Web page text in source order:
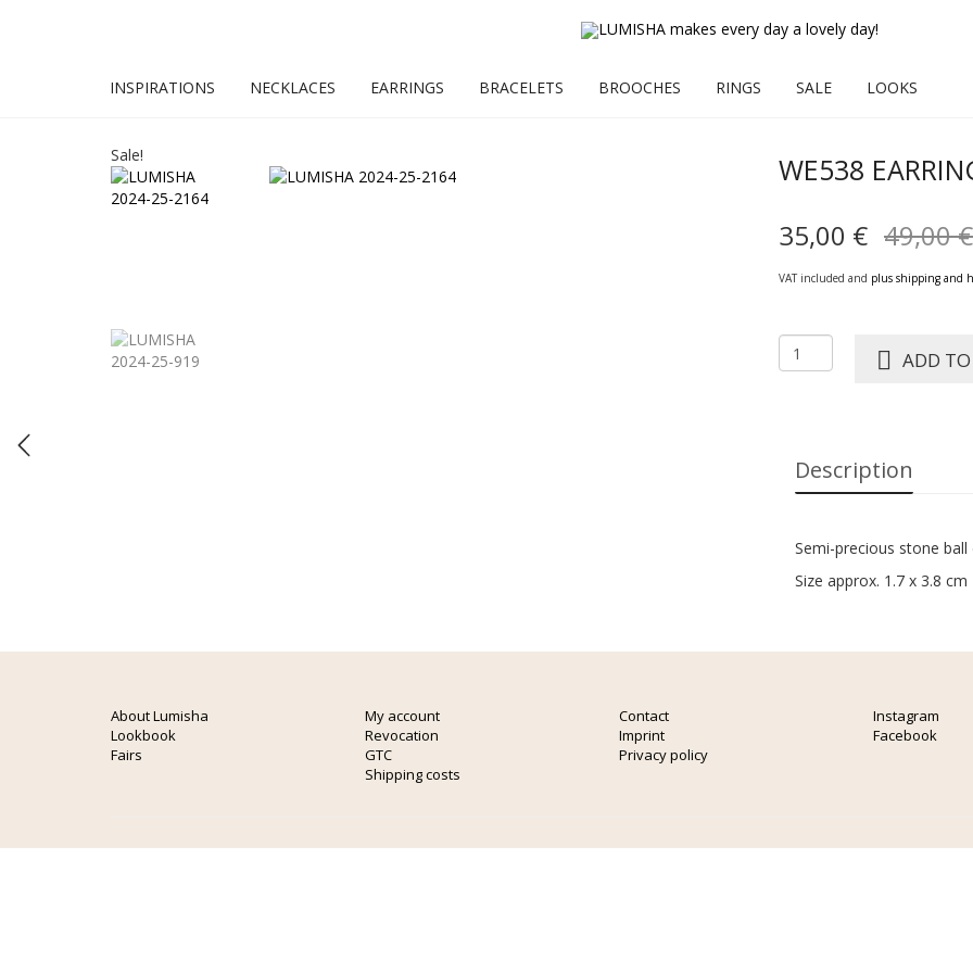
INSPIRATIONS
NECKLACES EARRINGS BRACELETS BROOCHES RINGS SALE LOOKS
Sale! WE538
49,00€
35,00 €
VAT included and plus shipping and
WE538
Earring
ADD
Description
Semi-precious stone
Size approx. 1.7 x 3.8 cm
About Lumisha
Lookbook
Fairs
My account
Revocation
GTC
Shipping costs
Contact
Imprint
Privacy policy
Instagram
Facebook